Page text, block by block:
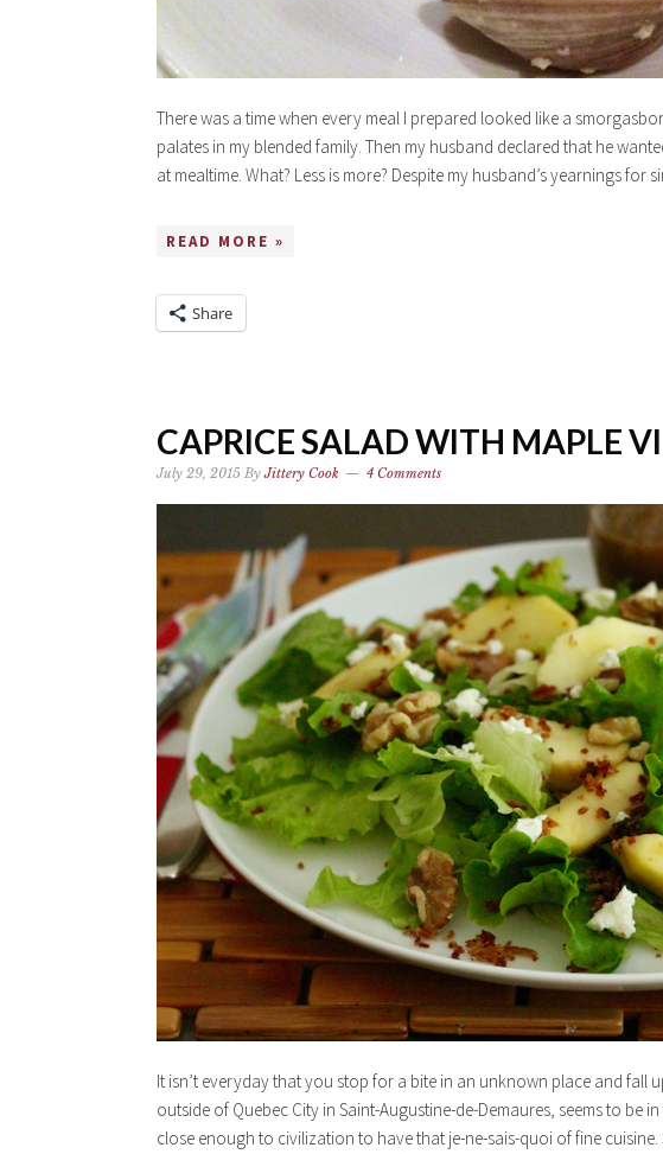
There was a time when every meal I prepared looked like a
palates in my blended family. Then my husband declared that he
at mealtime. What? Less is more? Despite my husband’s yearnings for
READ MORE »
Share
CAPRICE SALAD WITH MAPLE
July 29, 2015 ByJittery Cook 4 Comments
It isn’t everyday that you stop for a bite in an unknown place and fall
outside of Quebec City in Saint-Augustine-de-Demaures, seems to be
close enough to civilization to have that je-ne-sais-quoi of fine cuisine.